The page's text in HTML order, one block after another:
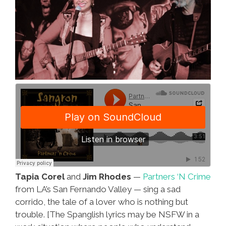
Tapia Coreland Jim Rhodes — Partners ‘N Crime
from LA’s San Fernando Valley — sing a sad
corrido, the tale of a lover who is nothing but
trouble. [The Spanglish lyrics may be NSFW in a